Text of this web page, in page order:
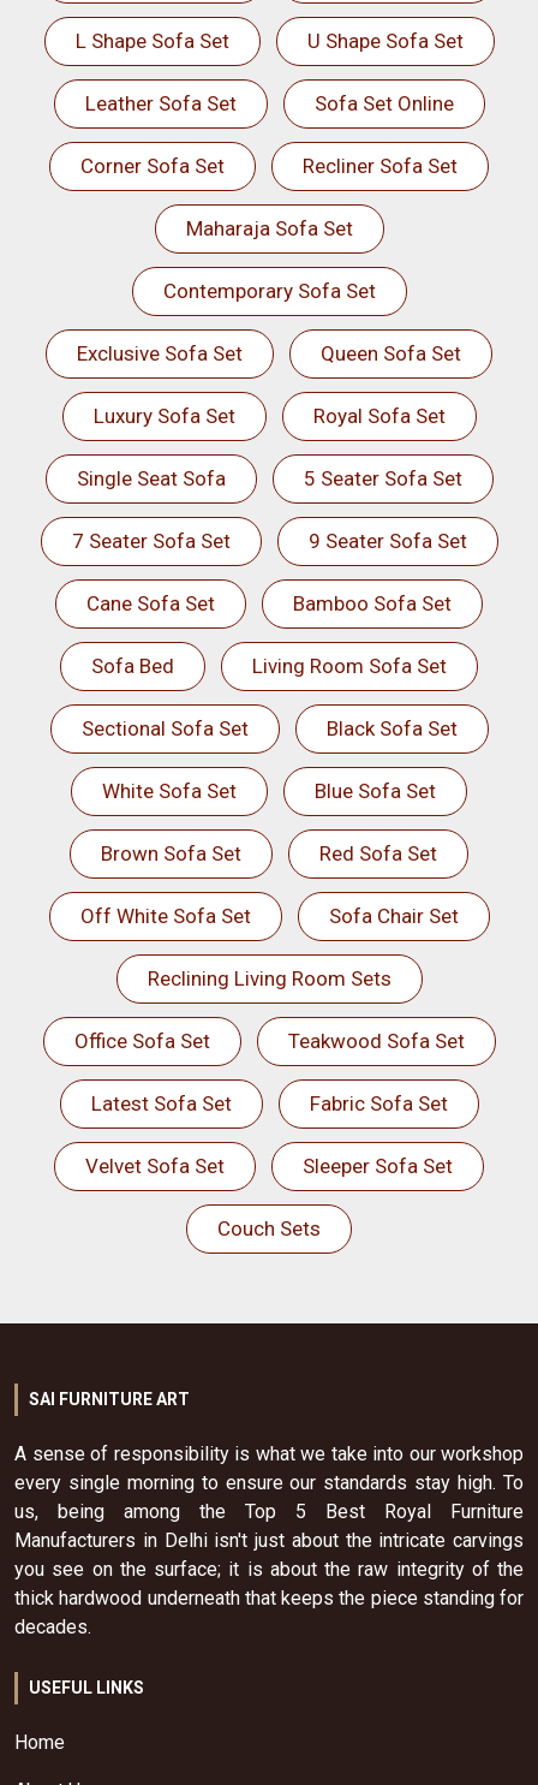
L Shape Sofa Set U Shape Sofa Set
Leather Sofa Set Sofa Set Online
Corner Sofa Set Recliner Sofa Set
Maharaja Sofa Set
Contemporary Sofa Set
Exclusive Sofa Set Queen Sofa Set
Luxury Sofa Set Royal Sofa Set
Single Seat Sofa 5 Seater Sofa Set
7 Seater Sofa Set 9 Seater Sofa Set
Cane Sofa Set Bamboo Sofa Set
Sofa Bed Living Room Sofa Set
Sectional Sofa Set Black Sofa Set
White Sofa Set Blue Sofa Set
Brown Sofa Set Red Sofa Set
Off White Sofa Set Sofa Chair Set
Reclining Living Room Sets
Office Sofa Set Teakwood Sofa Set
Latest Sofa Set Fabric Sofa Set
Velvet Sofa Set Sleeper Sofa Set
Couch Sets
SAI FURNITURE ART
A sense of responsibility is what we take into our workshop
every single morning to ensure our standards stay high. To
us, being among the Top 5 Best Royal Furniture
Manufacturers in Delhi isn't just about the intricate carvings
you see on the surface; it is about the raw integrity of the
thick hardwood underneath that keeps the piece standing for
decades.
USEFUL LINKS
Home